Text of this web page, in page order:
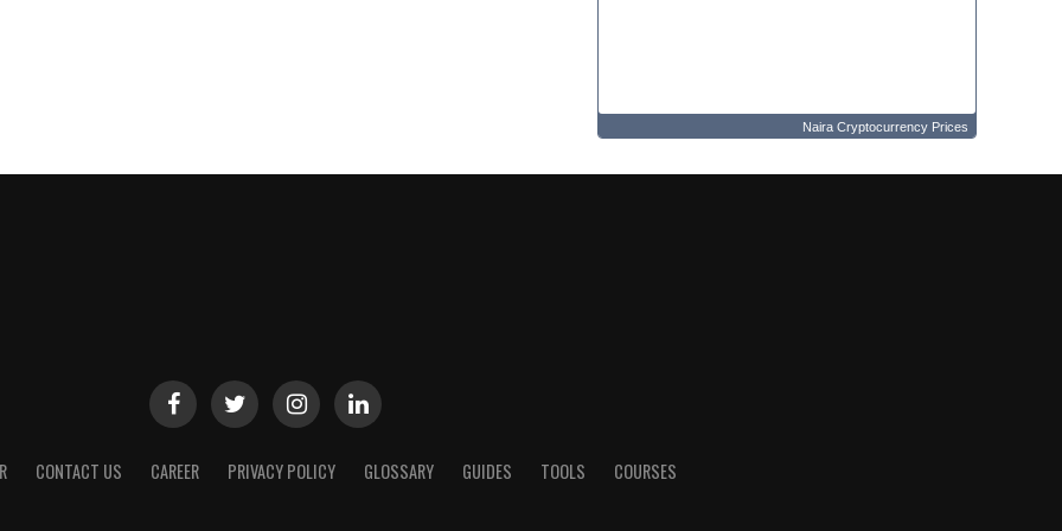
Naira Cryptocurrency Prices
CONTACT US CAREER PRIVACY POLICY GLOSSARY GUIDES TOOLS COURSES